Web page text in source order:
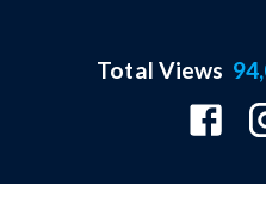
Total Views